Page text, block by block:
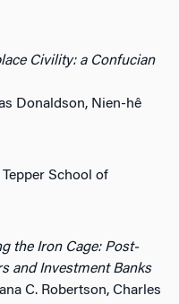
Civility: a Confucian
Donaldson, Nien-hê
School of
the Iron Cage: Post-
and Investment Banks
C. Robertson, Charles